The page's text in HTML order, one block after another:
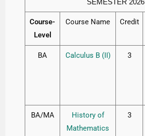
Course-
Level
Course Name Credit
BA Calculus B (II) 3
BA/MA
History of
Mathematics
3